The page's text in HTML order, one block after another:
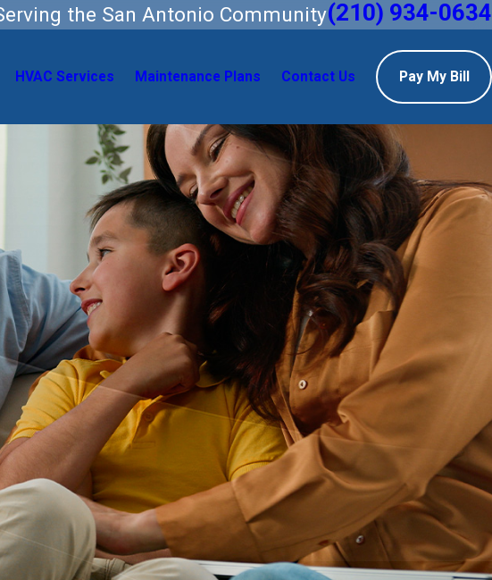
the San Antonio Community(210) 934-0634
HVAC Services Maintenance Plans Contact Us Pay My Bill